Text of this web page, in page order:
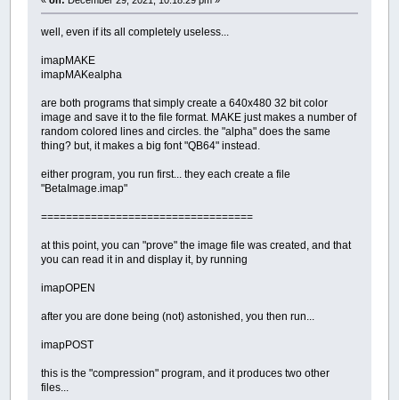
well, even if its all completely useless...
imapMAKE
imapMAKealpha
are both programs that simply create a 640x480 32 bit color
image and save it to the file format. MAKE just makes a number of
random colored lines and circles. the "alpha" does the same
thing? but, it makes a big font "QB64" instead.
either program, you run first... they each create a file
"BetaImage.imap"
==================================
at this point, you can "prove" the image file was created, and that
you can read it in and display it, by running
imapOPEN
after you are done being (not) astonished, you then run...
imapPOST
this is the "compression" program, and it produces two other
files...